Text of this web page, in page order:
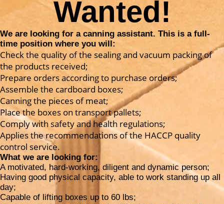
Wanted!
We are looking for a canning assistant. This is a full-
time position where you will:
Check the quality of the sealing and vacuum packing of
the products received;
Prepare orders according to purchase orders;
Assemble the cardboard boxes;
Canning the pieces of meat;
Place the boxes on transport pallets;
Comply with safety and health regulations;
Applies the recommendations of the HACCP quality
control service.
What we are looking for:
A motivated, hard-working, diligent and dynamic person;
Having good physical capacity, able to work standing up all
day;
Capable of lifting boxes up to 60 lbs;